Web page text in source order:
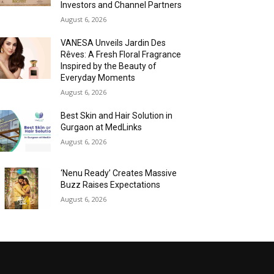
Investors and Channel Partners
August 6, 2026
VANESA Unveils Jardin Des
Rêves: A Fresh Floral Fragrance
Inspired by the Beauty of
Everyday Moments
August 6, 2026
Best Skin and Hair Solution in
Gurgaon at MedLinks
August 6, 2026
‘Nenu Ready’ Creates Massive
Buzz Raises Expectations
August 6, 2026